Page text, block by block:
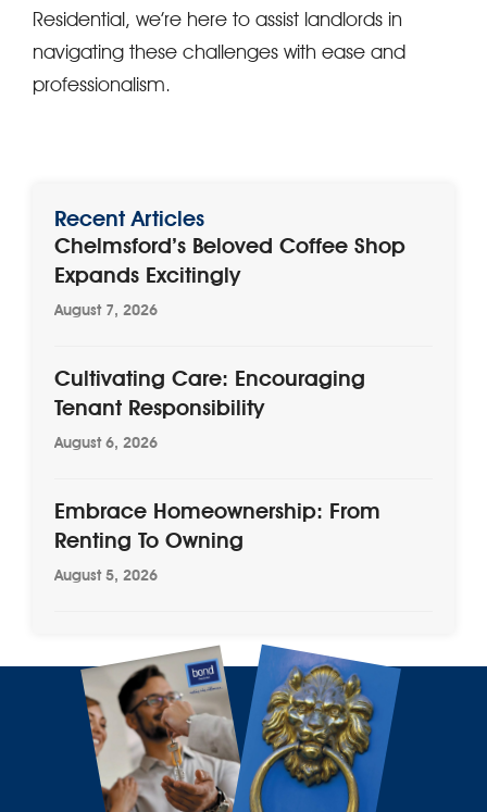
Residential, we’re here to assist landlords in
navigating these challenges with ease and
professionalism.
Recent Articles
Chelmsford’s Beloved Coffee Shop
Expands Excitingly
August 7, 2026
Cultivating Care: Encouraging
Tenant Responsibility
August 6, 2026
Embrace Homeownership: From
Renting To Owning
August 5, 2026